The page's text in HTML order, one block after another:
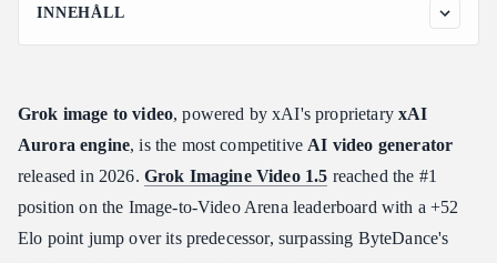
INNEHÅLL
How to Use Grok Image to Video: The Complete Workflow and
Step 2: Choose Your Generation Mode
Step 3: Set Resolution and Draft First
Step 4: Submit via API and Poll for Results
Step 5: Retrieve and Deliver
Grok image to video, powered by xAI's proprietaryxAI
Aurora engine, is the most competitive AI video generator
released in 2026. Grok Imagine Video 1.5 reached the #1
position on the Image-to-Video Arena leaderboard with a +52
Elo point jump over its predecessor, surpassing ByteDance's